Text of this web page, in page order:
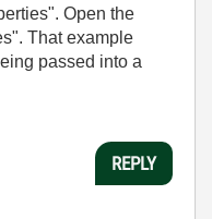
Open the
That example
passed into a
REPLY